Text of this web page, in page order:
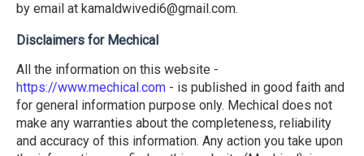
by email at kamaldwivedi6@gmail.com.
Disclaimers for Mechical
All the information on this website -
https://www.mechical.com - is published in good faith and
for general information purpose only. Mechical does not
make any warranties about the completeness, reliability
and accuracy of this information. Any action you take upon